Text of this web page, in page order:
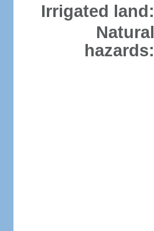
Irrigated land:
Natural
hazards: